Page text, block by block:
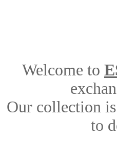
Welcome to
Our collection
to